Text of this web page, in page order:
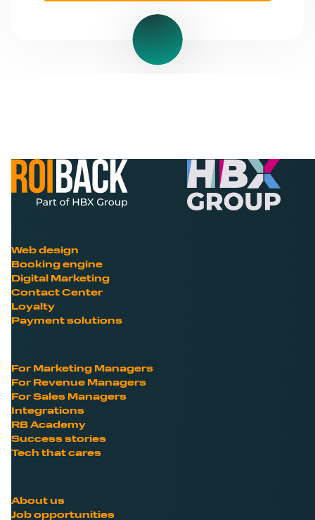
Web design
Booking engine
Digital Marketing
Contact Center
Loyalty
Payment solutions
For Marketing Managers
For Revenue Managers
For Sales Managers
Integrations
RB Academy
Success stories
Tech that cares
About us
Job opportunities